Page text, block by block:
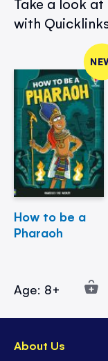
Take a look
with
How to be a
Pharaoh
Age: 8+
About Us